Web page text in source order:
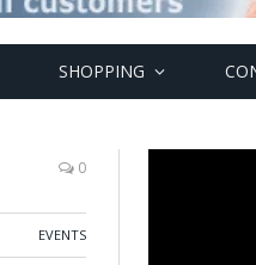
SHOPPING
0
EVENTS